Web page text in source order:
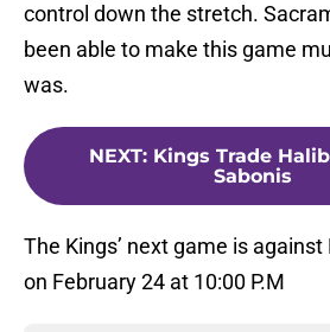
control down the stretch.
been able to make this game
was.
NEXT: Kings Trade
Sabonis
The Kings’ next game is
on February 24 at 10:00 P.M